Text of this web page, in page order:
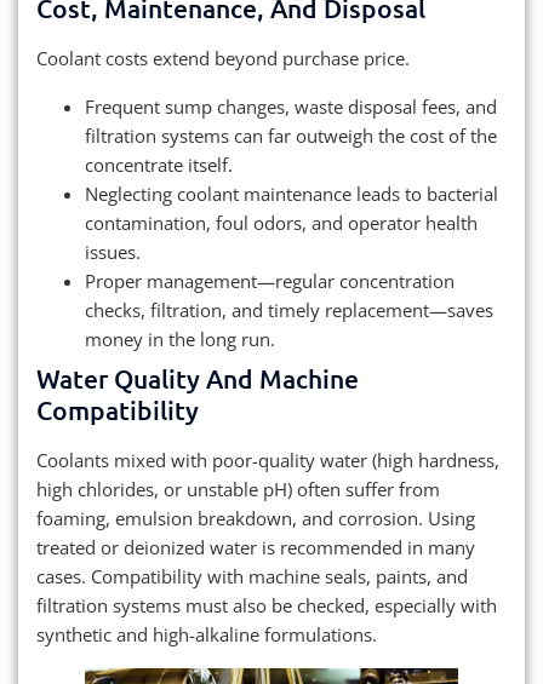
Cost, Maintenance, And Disposal
Coolant costs extend beyond purchase price.
Frequent sump changes, waste disposal fees, and
filtration systems can far outweigh the cost of the
concentrate itself.
Neglecting coolant maintenance leads to bacterial
contamination, foul odors, and operator health
issues.
Proper management—regular concentration
checks, filtration, and timely replacement—saves
money in the long run.
Water Quality And Machine
Compatibility
Coolants mixed with poor-quality water (high hardness,
high chlorides, or unstable pH) often suffer from
foaming, emulsion breakdown, and corrosion. Using
treated or deionized water is recommended in many
cases. Compatibility with machine seals, paints, and
filtration systems must also be checked, especially with
synthetic and high-alkaline formulations.